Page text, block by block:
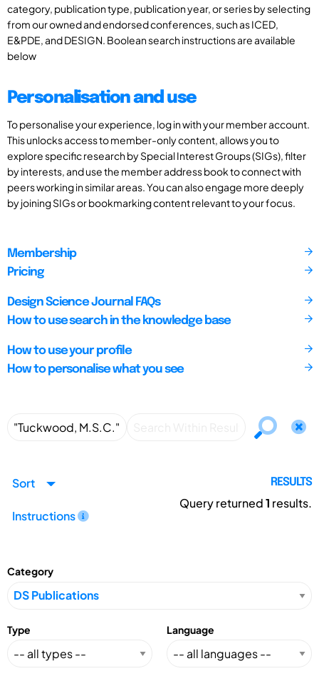
category, publication type, publication year, or series by selecting
from our owned and endorsed conferences, such as ICED,
E&PDE, and DESIGN. Boolean search instructions are available
below
Personalisation and use
To personalise your experience, log in with your member account.
This unlocks access to member-only content, allows you to
explore specific research by Special Interest Groups (SIGs), filter
by interests, and use the member address book to connect with
peers working in similar areas. You can also engage more deeply
by joining SIGs or bookmarking content relevant to your focus.
Membership
Pricing
Design Science Journal FAQs
How to use search in the knowledge base
How to use your profile
How to personalise what you see
Sort
Instructions
RESULTS
Query returned1 results.
Category
Type Language